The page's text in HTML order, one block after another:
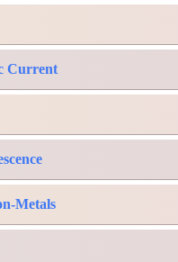
Current
Metals